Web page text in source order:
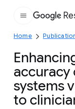
Home
accuracy
systems
to